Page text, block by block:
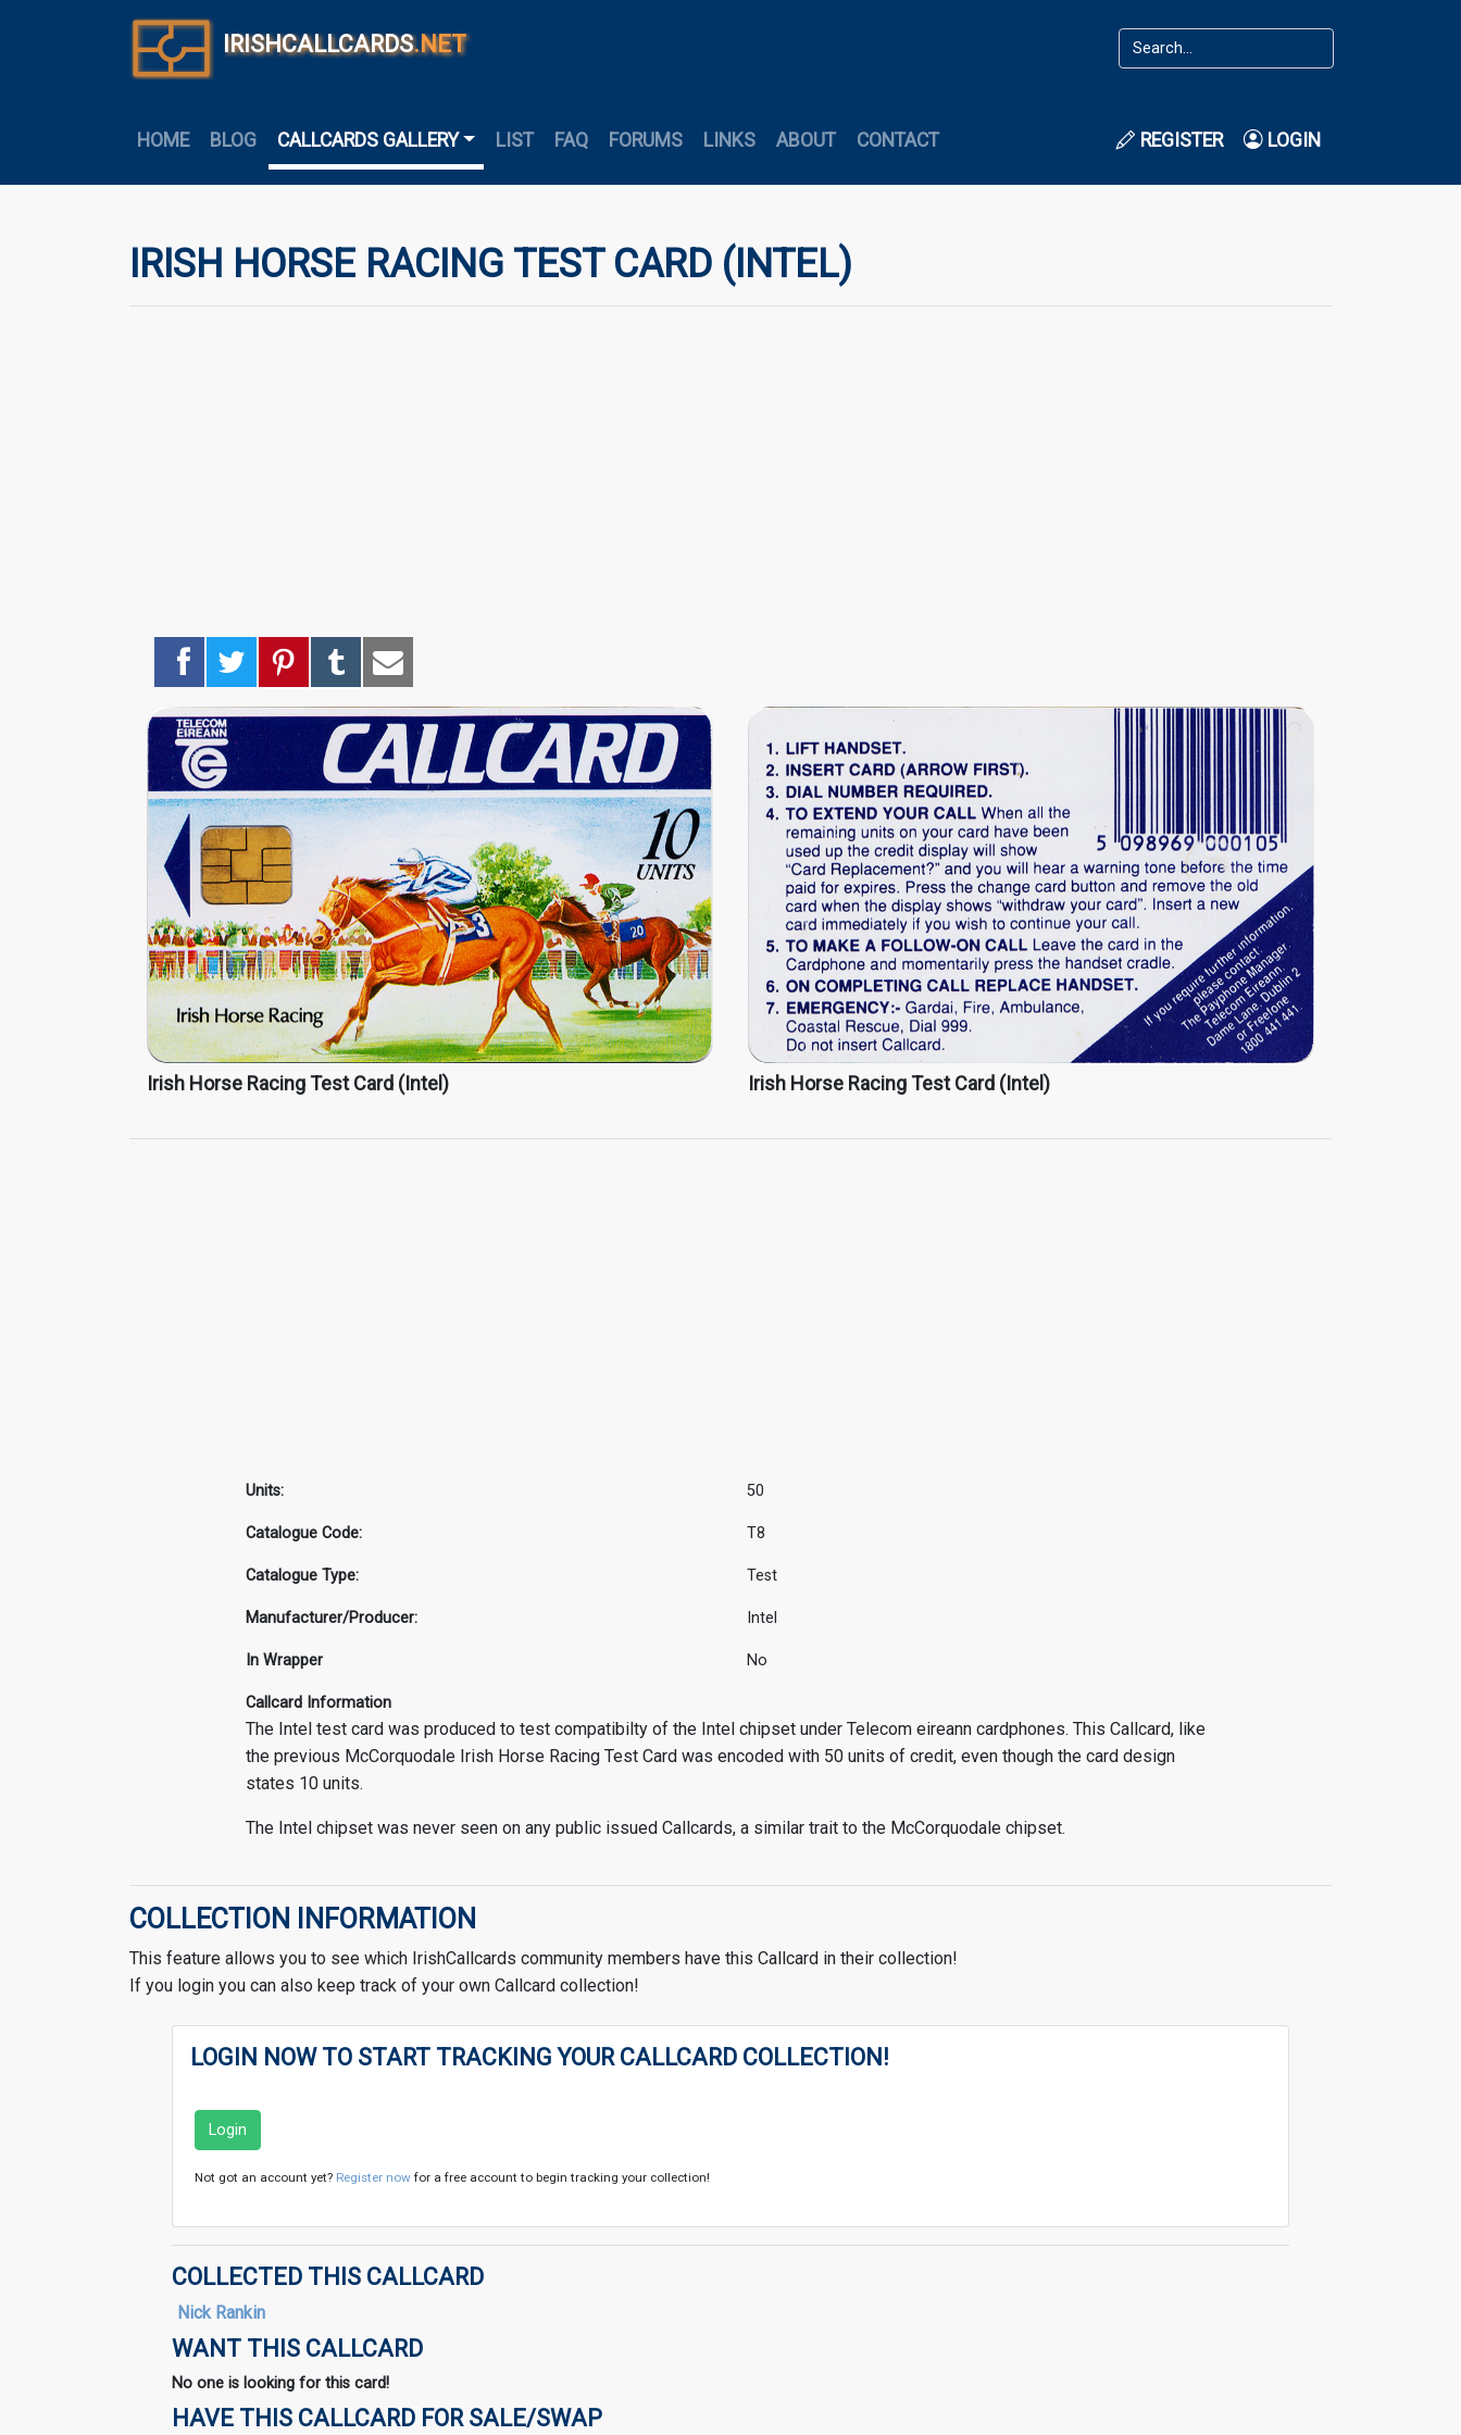
IRISHCALLCARDS.NET
HOME BLOG CALLCARDS GALLERY LIST FAQ FORUMS LINKS ABOUT CONTACT REGISTER LOGIN
IRISH HORSE RACING TEST CARD (INTEL)
Irish Horse Racing Test Card (Intel) Irish Horse Racing Test Card (Intel)
Units: 50
Catalogue Code: T8
Catalogue Type: Test
Manufacturer/Producer: Intel
In Wrapper No
Callcard Information
The Intel test card was produced to test compatibilty of the Intel chipset under Telecom eireann cardphones. This Callcard, like
the previous McCorquodale Irish Horse Racing Test Card was encoded with 50 units of credit, even though the card design
states 10 units.
The Intel chipset was never seen on any public issued Callcards, a similar trait to the McCorquodale chipset.
COLLECTION INFORMATION
This feature allows you to see which IrishCallcards community members have this Callcard in their collection!
If you login you can also keep track of your own Callcard collection!
LOGIN NOW TO START TRACKING YOUR CALLCARD COLLECTION!
Login
Not got an account yet? Register now for a free account to begin tracking your collection!
COLLECTED THIS CALLCARD
Nick Rankin
WANT THIS CALLCARD
No one is looking for this card!
HAVE THIS CALLCARD FOR SALE/SWAP